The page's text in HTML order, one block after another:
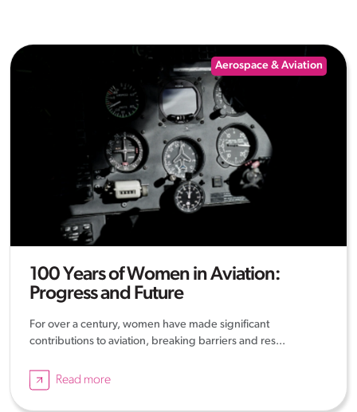
Aerospace & Aviation
100 Years of Women in Aviation:
Progress and Future
For over a century, women have made significant
contributions to aviation, breaking barriers and res...
Read more